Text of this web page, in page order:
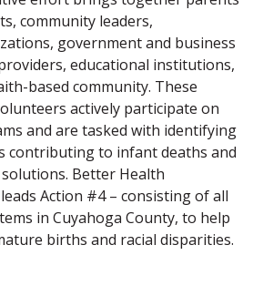
community leaders,
government and business
educational institutions,
based community. These
actively participate on
and are tasked with identifying
contributing to infant deaths and
Better Health
Action #4 – consisting of all
in Cuyahoga County, to help
births and racial disparities.